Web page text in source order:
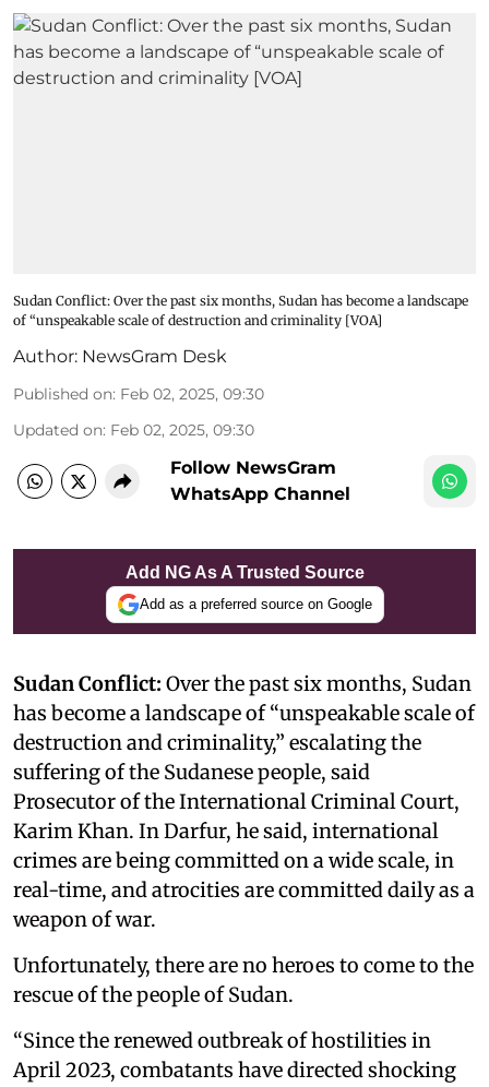
Sudan Conflict: Over the past six months, Sudan has become a landscape
of “unspeakable scale of destruction and criminality [VOA]
Author: NewsGram Desk
Published on: Feb 02, 2025, 09:30
Updated on: Feb 02, 2025, 09:30
Follow NewsGram
WhatsApp Channel
Add NG As A Trusted Source
Add as a preferred source on Google
Sudan Conflict: Over the past six months, Sudan
has become a landscape of “unspeakable scale of
destruction and criminality,” escalating the
suffering of the Sudanese people, said
Prosecutor of the International Criminal Court,
Karim Khan. In Darfur, he said, international
crimes are being committed on a wide scale, in
real-time, and atrocities are committed daily as a
weapon of war.
Unfortunately, there are no heroes to come to the
rescue of the people of Sudan.
“Since the renewed outbreak of hostilities in
April 2023, combatants have directed shocking